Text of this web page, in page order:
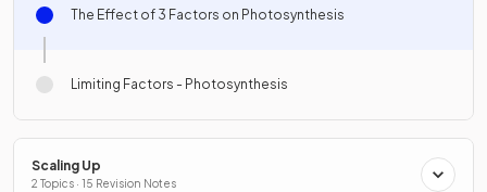
The Effect of 3 Factors on Photosynthesis
Limiting Factors - Photosynthesis
Scaling Up
2 Topics · 15 Revision Notes